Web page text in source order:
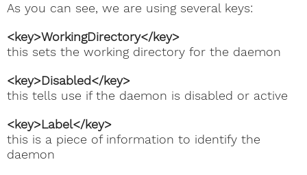
As you can see, we are using several keys:
<key>WorkingDirectory</key>
this sets the working directory for the daemon
<key>Disabled</key>
this tells use if the daemon is disabled or active
<key>Label</key>
this is a piece of information to identify the
daemon